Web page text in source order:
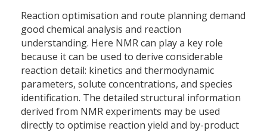
Reaction optimisation and route planning demand
good chemical analysis and reaction
understanding. Here NMR can play a key role
because it can be used to derive considerable
reaction detail: kinetics and thermodynamic
parameters, solute concentrations, and species
identification. The detailed structural information
derived from NMR experiments may be used
directly to optimise reaction yield and by-product